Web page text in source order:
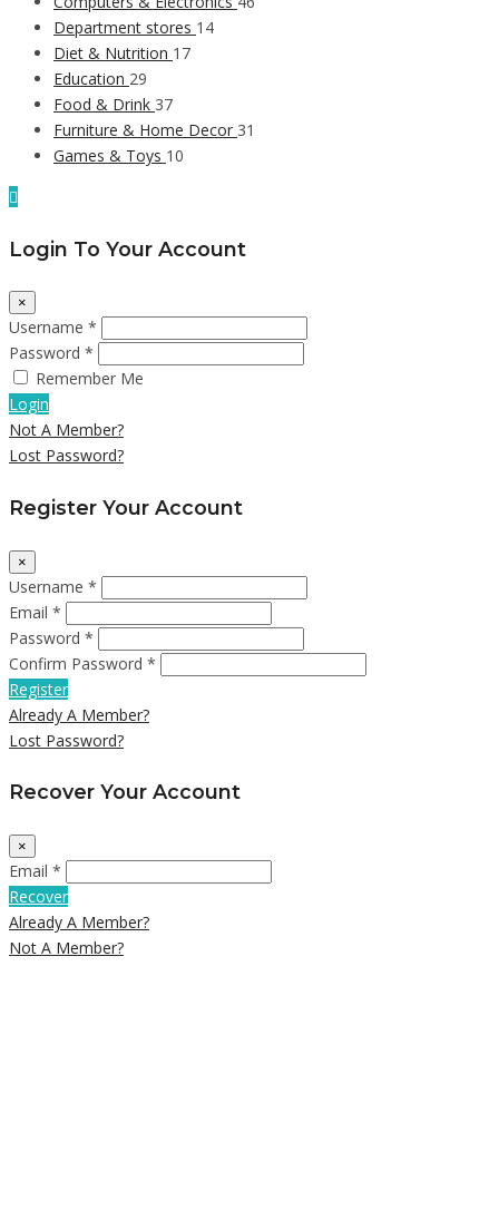
Department stores 14
Diet & Nutrition 17
Education 29
Food & Drink 37
Furniture & Home Decor 31
Games & Toys 10
Login To Your Account
×
Username *
Password *
Remember Me
Login
Not A Member?
Lost Password?
Register Your Account
×
Username *
Email *
Password *
Confirm Password *
Register
Already A Member?
Lost Password?
Recover Your Account
×
Email *
Recover
Already A Member?
Not A Member?